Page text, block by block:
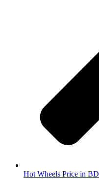
Hot Wheels Price in BD